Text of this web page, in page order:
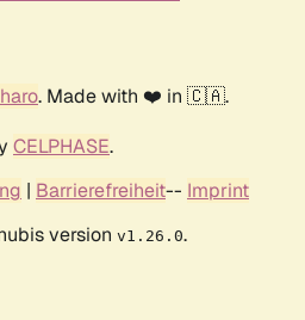
. Made with ❤️ in 🇨🇦.
CELPHASE.
| Barrierefreiheit-- Imprint
version v1.26.0.